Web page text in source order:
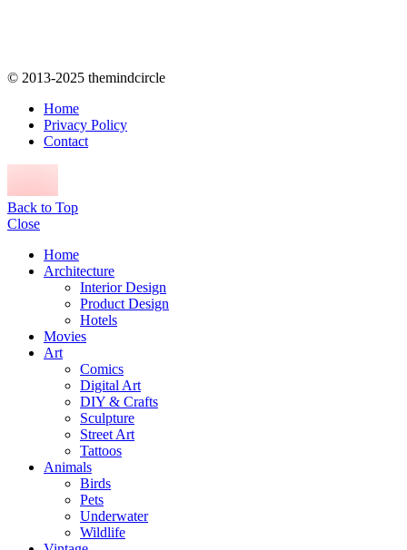
© 2013-2025 themindcircle
Home
Privacy Policy
Contact
Back to Top
Close
Home
Architecture
Interior Design
Product Design
Hotels
Movies
Art
Comics
Digital Art
DIY & Crafts
Sculpture
Street Art
Tattoos
Animals
Birds
Pets
Underwater
Wildlife